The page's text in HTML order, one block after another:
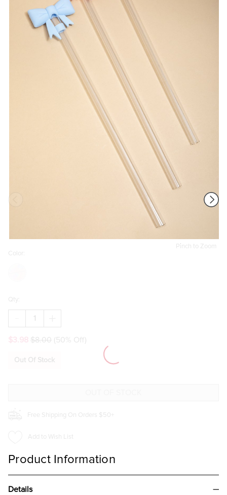
Pinch to Zoom
Color:
Qty:
DECREASE
QUANTITY
TOPPER
QUANTITY
BOW
TOPPER
$8.00 (50% Off)
Out Of Stock
Free Shipping On Orders $50+
Add to Wish List
Product Information
Details